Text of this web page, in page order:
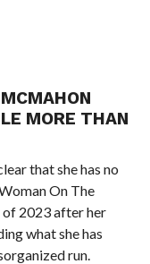
MORE THAN
that she has no
On The
of 2023 after her
what she has
run.